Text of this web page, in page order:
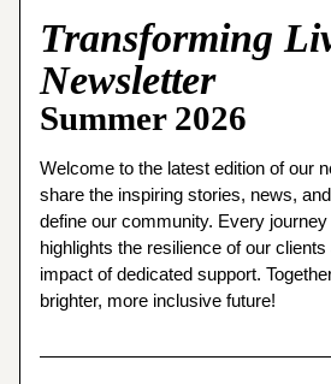
Transforming
Newsletter
Summer 2026
Welcome to the latest edition of our
share the inspiring stories, news,
define our community. Every
highlights the resilience of our
impact of dedicated support.
brighter, more inclusive future!